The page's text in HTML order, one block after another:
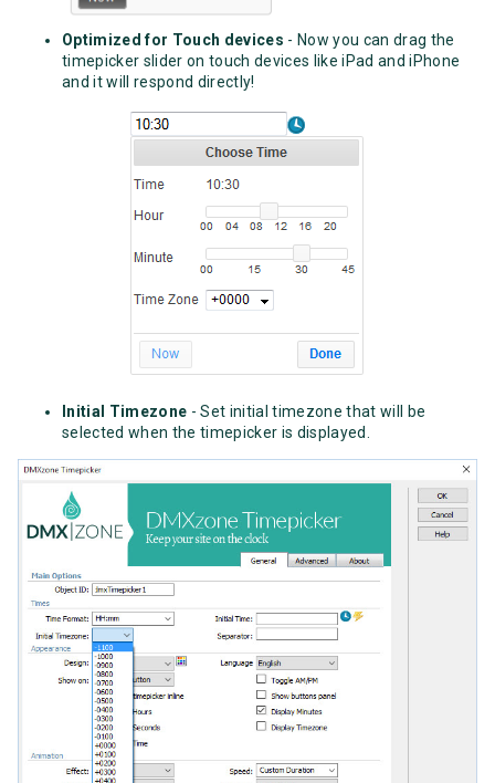
Optimized for Touch devices - Now you can drag the
timepicker slider on touch devices like iPad and iPhone
and it will respond directly!
Initial Timezone - Set initial timezone that will be
selected when the timepicker is displayed.